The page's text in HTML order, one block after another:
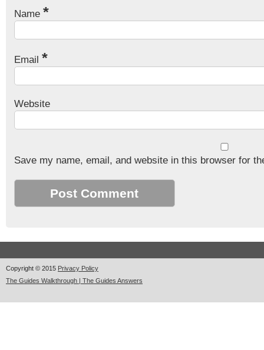
Name *
Email *
Website
Save my name, email, and website in this browser for
Copyright © 2015 Privacy Policy
The Guides Walkthrough | The Guides Answers